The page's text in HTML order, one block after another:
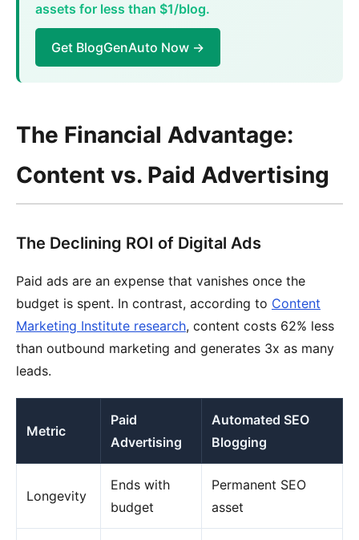
assets for less than $1/blog.
Get BlogGenAuto Now →
The Financial Advantage:
Content vs. Paid Advertising
The Declining ROI of Digital Ads
Paid ads are an expense that vanishes once the
budget is spent. In contrast, according to Content
Marketing Institute research, content costs 62% less
than outbound marketing and generates 3x as many
leads.
Metric
Paid
Advertising
Automated SEO
Blogging
Longevity
Ends with
budget
Permanent SEO
asset